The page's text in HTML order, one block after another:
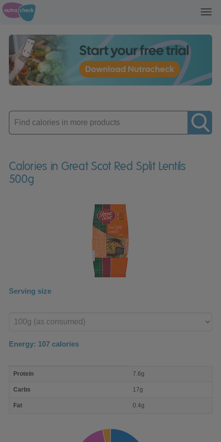
Enter
product
Calories in Great Scot Red Split Lentils
500g
Serving size
product
Energy: 107 calories
nutrient
Protein 7.6g
Carbs 17g
Fat 0.4g